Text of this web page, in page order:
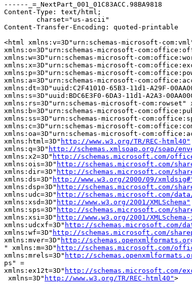
------_=_NextPart_001_01C83ACC.98BA9818
Content-Type: text/html;
Content-Transfer-Encoding: quoted-printable
<html xmlns:v=3D"urn:schemas-microsoft-
xmlns:o=3D"urn:schemas-microsoft-
xmlns:w=3D"urn:schemas-microsoft-
xmlns:x=3D"urn:schemas-microsoft-
xmlns:p=3D"urn:schemas-microsoft-
xmlns:a=3D"urn:schemas-microsoft-
xmlns:dt=3D"uuid:C2F41010-65B3-11d1-A29F-
xmlns:s=3D"uuid:BDC6E3F0-6DA3-11d1-A2A3-
xmlns:rs=3D"urn:schemas-microsoft-com:rowset"
xmlns:b=3D"urn:schemas-microsoft-
xmlns:ss=3D"urn:schemas-microsoft-
xmlns:c=3D"urn:schemas-microsoft-
xmlns:oa=3D"urn:schemas-microsoft-
xmlns:html=3D" http://www.w3.org/TR/REC-html40"
xmlns:q=3D" http://schemas.xmlsoap.org/soap/
xmlns:x2=3D" http://schemas.microsoft.com/
xmlns:ois=3D" http://schemas.microsoft.com/
xmlns:dir=3D" http://schemas.microsoft.com/
xmlns:ds=3D" http://www.w3.org/2000/09/
xmlns:dsp=3D" http://schemas.microsoft.com/
xmlns:udc=3D" http://schemas.microsoft.com/
xmlns:xsd=3D" http://www.w3.org/2001/XMLSchema"
xmlns:sps=3D" http://schemas.microsoft.com/
xmlns:xsi=3D" http://www.w3.org/2001/
xmlns:udcxf=3D" http://schemas.microsoft.com/
xmlns:wf=3D" http://schemas.microsoft.com/
xmlns:mver=3D" http://
" xmlns:m=3D" http://schemas.microsoft.com/
xmlns:mrels=3D" http://
ps" =
xmlns:ex12t=3D" http://schemas.microsoft.com/
xmlns=3D" http://www.w3.org/TR/REC-html40">